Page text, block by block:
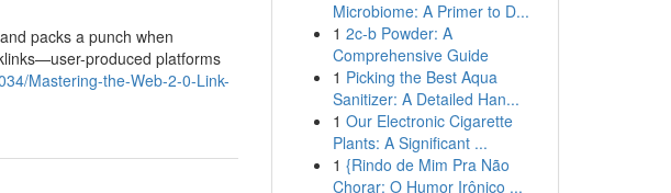
packs a punch when
produced platforms
Mastering-the-Web-2-0-Link-
Microbiome: A Primer to D...
1 2c-b Powder: A
Comprehensive Guide
1 Picking the Best Aqua
Sanitizer: A Detailed Han...
1 Our Electronic Cigarette
Plants: A Significant ...
1 {Rindo de Mim Pra Não
Chorar: O Humor Irônico ...